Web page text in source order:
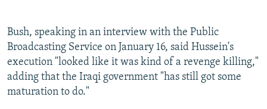
All RFE/RL sites
Bush, speaking in an interview with the Public
Broadcasting Service on January 16, said Hussein's
execution "looked like it was kind of a revenge killing,"
adding that the Iraqi government "has still got some
maturation to do."